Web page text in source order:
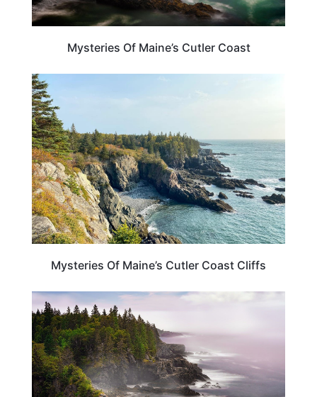
Mysteries Of Maine’s Cutler Coast
Mysteries Of Maine’s Cutler Coast Cliffs